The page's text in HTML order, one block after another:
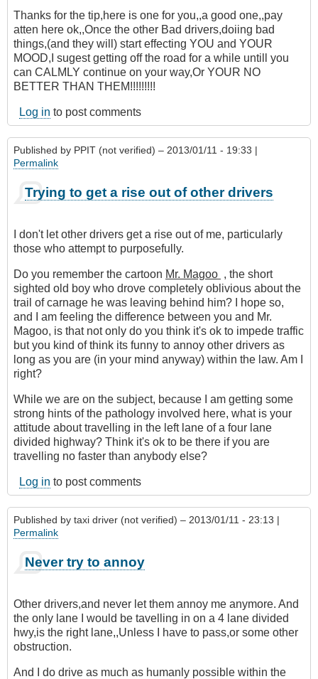
Thanks for the tip,here is one for you,,a good one,,pay
atten here ok,,Once the other Bad drivers,doiing bad
things,(and they will) start effecting YOU and YOUR
MOOD,I sugest getting off the road for a while untill you
can CALMLY continue on your way,Or YOUR NO
BETTER THAN THEM!!!!!!!!!
Log in to post comments
Published by PPIT (not verified) – 2013/01/11 - 19:33 |
Permalink
Trying to get a rise out of other drivers
I don't let other drivers get a rise out of me, particularly
those who attempt to purposefully.
Do you remember the cartoon Mr. Magoo , the short
sighted old boy who drove completely oblivious about the
trail of carnage he was leaving behind him? I hope so,
and I am feeling the difference between you and Mr.
Magoo, is that not only do you think it's ok to impede traffic
but you kind of think its funny to annoy other drivers as
long as you are (in your mind anyway) within the law. Am I
right?
While we are on the subject, because I am getting some
strong hints of the pathology involved here, what is your
attitude about travelling in the left lane of a four lane
divided highway? Think it's ok to be there if you are
travelling no faster than anybody else?
Log in to post comments
Published by taxi driver (not verified) – 2013/01/11 - 23:13 |
Permalink
Never try to annoy
Other drivers,and never let them annoy me anymore. And
the only lane I would be tavelling in on a 4 lane divided
hwy,is the right lane,,Unless I have to pass,or some other
obstruction.
And I do drive as much as humanly possible within the